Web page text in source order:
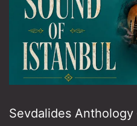
Sevdalides Anthology